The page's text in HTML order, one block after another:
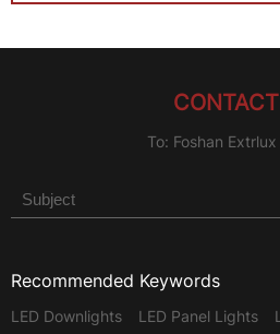
To: Foshan
Recommended Keywords
LED Downlights LED Panel Lights